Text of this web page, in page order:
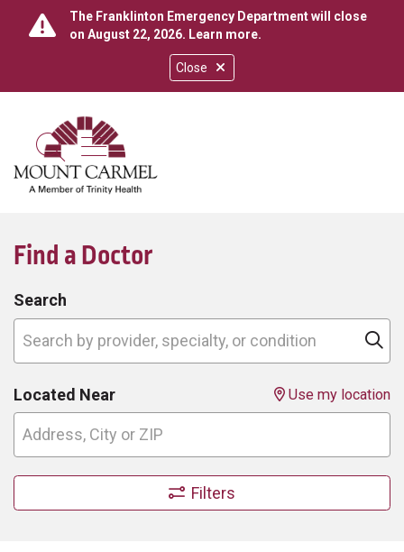
Close
The Franklinton Emergency Department will close
on August 22, 2026. Learn more.
search
show off canvas menu
Find a Doctor
Search
Search by provider, specialty, or condition
Located Near Use my location
Filters